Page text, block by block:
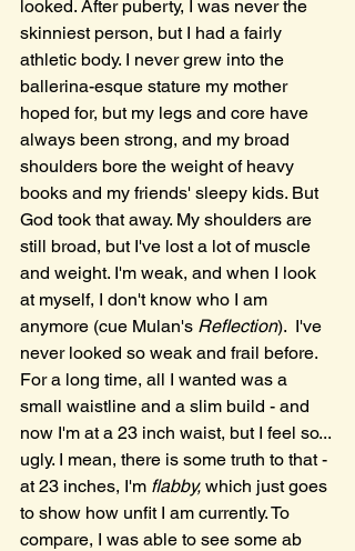
looked. After puberty, I was never the
skinniest person, but I had a fairly
athletic body. I never grew into the
ballerina-esque stature my mother
hoped for, but my legs and core have
always been strong, and my broad
shoulders bore the weight of heavy
books and my friends' sleepy kids. But
God took that away. My shoulders are
still broad, but I've lost a lot of muscle
and weight. I'm weak, and when I look
at myself, I don't know who I am
anymore (cue Mulan's Reflection).  I've
never looked so weak and frail before.
For a long time, all I wanted was a
small waistline and a slim build - and
now I'm at a 23 inch waist, but I feel so...
ugly. I mean, there is some truth to that -
at 23 inches, I'm flabby, which just goes
to show how unfit I am currently. To
compare, I was able to see some ab